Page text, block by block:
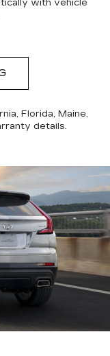
with vehicle
Florida, Maine,
details.